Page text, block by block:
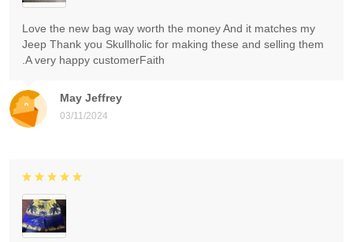
May Jeffrey
03/11/2024
Love the new bag way worth the money And it matches my
Jeep Thank you Skullholic for making these and selling them
.A very happy customerFaith